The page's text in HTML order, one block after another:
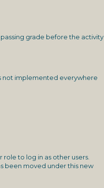
grade before the activity
not implemented everywhere
to log in as other users.
been moved under this new